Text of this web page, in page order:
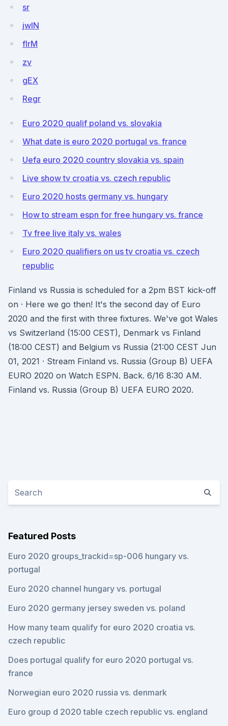
sr
jwIN
flrM
zv
gEX
Regr
Euro 2020 qualif poland vs. slovakia
What date is euro 2020 portugal vs. france
Uefa euro 2020 country slovakia vs. spain
Live show tv croatia vs. czech republic
Euro 2020 hosts germany vs. hungary
How to stream espn for free hungary vs. france
Tv free live italy vs. wales
Euro 2020 qualifiers on us tv croatia vs. czech
republic
Finland vs Russia is scheduled for a 2pm BST kick-off
on · Here we go then! It's the second day of Euro
2020 and the first with three fixtures. We've got Wales
vs Switzerland (15:00 CEST), Denmark vs Finland
(18:00 CEST) and Belgium vs Russia (21:00 CEST Jun
01, 2021 · Stream Finland vs. Russia (Group B) UEFA
EURO 2020 on Watch ESPN. Back. 6/16 8:30 AM.
Finland vs. Russia (Group B) UEFA EURO 2020.
Featured Posts
Euro 2020 groups_trackid=sp-006 hungary vs.
portugal
Euro 2020 channel hungary vs. portugal
Euro 2020 germany jersey sweden vs. poland
How many team qualify for euro 2020 croatia vs.
czech republic
Does portugal qualify for euro 2020 portugal vs.
france
Norwegian euro 2020 russia vs. denmark
Euro group d 2020 table czech republic vs. england